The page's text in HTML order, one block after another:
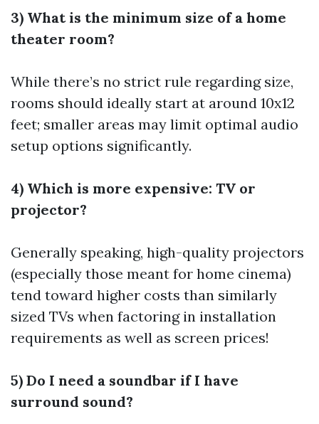
3) What is the minimum size of a home
theater room?
While there’s no strict rule regarding size,
rooms should ideally start at around 10x12
feet; smaller areas may limit optimal audio
setup options significantly.
4) Which is more expensive: TV or
projector?
Generally speaking, high-quality projectors
(especially those meant for home cinema)
tend toward higher costs than similarly
sized TVs when factoring in installation
requirements as well as screen prices!
5) Do I need a soundbar if I have
surround sound?